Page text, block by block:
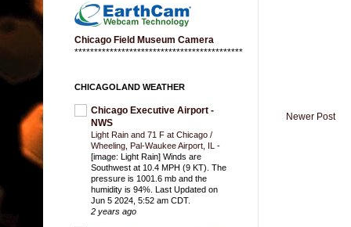
Newer Post
Chicago Field Museum Camera
*******************************************
CHICAGOLAND WEATHER
Chicago Executive Airport -
NWS
Light Rain and 71 F at Chicago /
Wheeling, Pal-Waukee Airport, IL -
[image: Light Rain] Winds are
Southwest at 10.4 MPH (9 KT). The
pressure is 1001.6 mb and the
humidity is 94%. Last Updated on
Jun 5 2024, 5:52 am CDT.
2 years ago